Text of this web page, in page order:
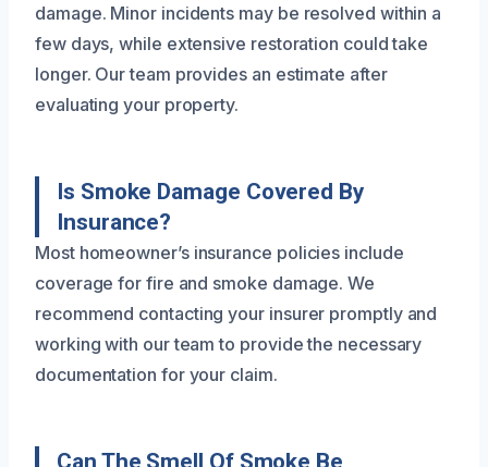
damage. Minor incidents may be resolved within a
few days, while extensive restoration could take
longer. Our team provides an estimate after
evaluating your property.
Is Smoke Damage Covered By
Insurance?
Most homeowner’s insurance policies include
coverage for fire and smoke damage. We
recommend contacting your insurer promptly and
working with our team to provide the necessary
documentation for your claim.
Can The Smell Of Smoke Be